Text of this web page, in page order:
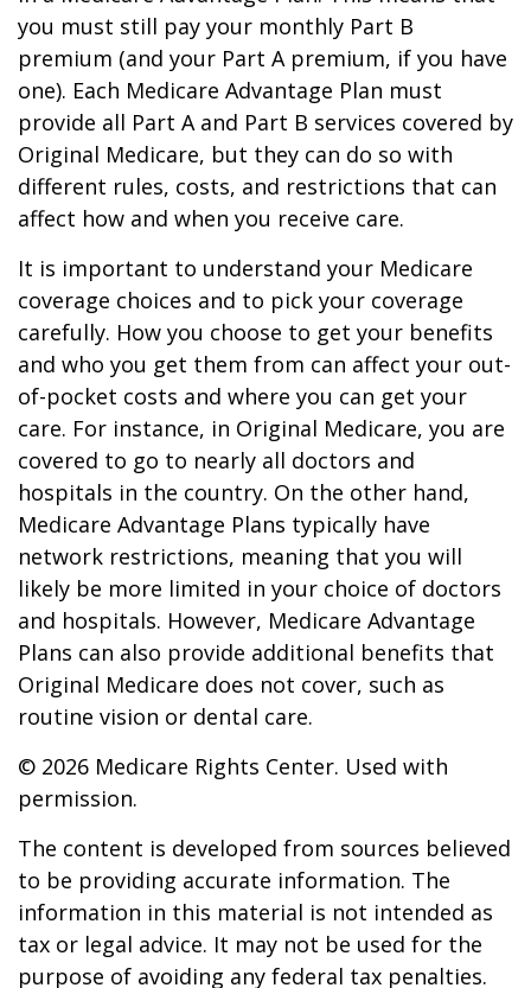
you must still pay your monthly Part B
premium (and your Part A premium, if you have
one). Each Medicare Advantage Plan must
provide all Part A and Part B services covered by
Original Medicare, but they can do so with
different rules, costs, and restrictions that can
affect how and when you receive care.
It is important to understand your Medicare
coverage choices and to pick your coverage
carefully. How you choose to get your benefits
and who you get them from can affect your out-
of-pocket costs and where you can get your
care. For instance, in Original Medicare, you are
covered to go to nearly all doctors and
hospitals in the country. On the other hand,
Medicare Advantage Plans typically have
network restrictions, meaning that you will
likely be more limited in your choice of doctors
and hospitals. However, Medicare Advantage
Plans can also provide additional benefits that
Original Medicare does not cover, such as
routine vision or dental care.
© 2026 Medicare Rights Center. Used with
permission.
The content is developed from sources believed
to be providing accurate information. The
information in this material is not intended as
tax or legal advice. It may not be used for the
purpose of avoiding any federal tax penalties.